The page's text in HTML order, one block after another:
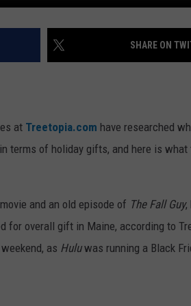
SHARE ON
at Treetopia.com have researched
terms of holiday gifts, and here is what
and an old episode of The Fall Guy,
for overall gift in Maine, according to
as Huluwas running a Black